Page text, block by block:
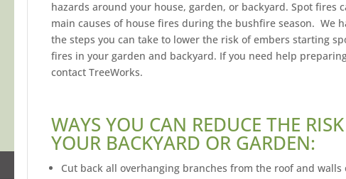
hazards around your house, garden, or backyard. Spot fires
main causes of house fires during the bushfire season. We
the steps you can take to lower the risk of embers starting
fires in your garden and backyard. If you need help
contact TreeWorks.
WAYS YOU CAN REDUCE THE
YOUR BACKYARD OR GARDEN:
Cut back all overhanging branches from the roof and